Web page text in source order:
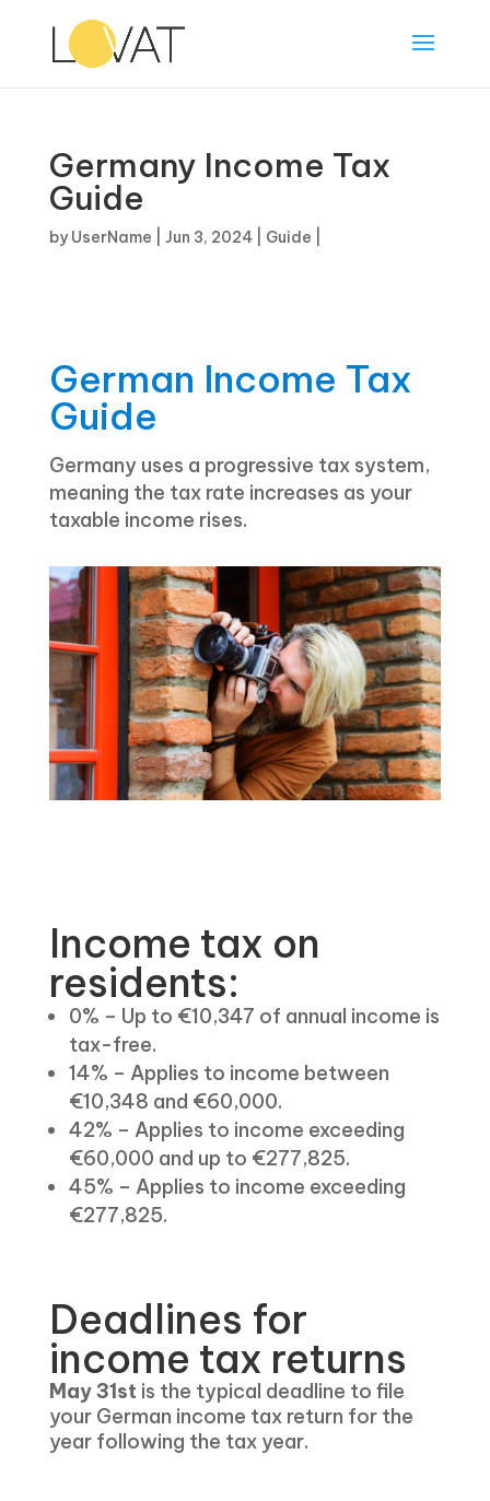
Germany Income Tax
Guide
by UserName Jun 3, 2024| Guide
German Income Tax
Guide
Germany uses a progressive tax system,
meaning the tax rate increases as your
taxable income rises.
Income tax on
residents:
0% – Up to €10,347 of annual income is
tax-free.
14% – Applies to income between
€10,348 and €60,000.
42% – Applies to income exceeding
€60,000 and up to €277,825.
45% – Applies to income exceeding
€277,825.
Deadlines for
income tax returns
May 31st is the typical deadline to file
your German income tax return for the
year following the tax year.